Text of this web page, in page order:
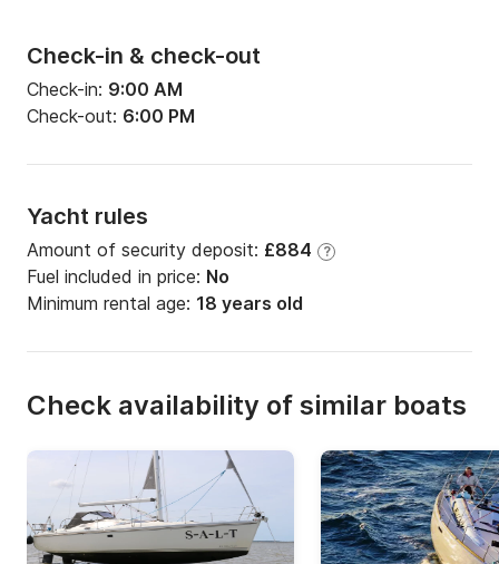
Check-in & check-out
Check-in: 9:00 AM
Check-out: 6:00 PM
Yacht rules
Amount of security deposit: £884 ?
Fuel included in price: No
Minimum rental age: 18 years old
Check availability of similar boats